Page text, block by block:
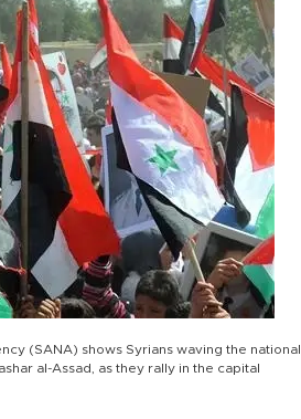
(SANA) shows Syrians waving the national
al-Assad, as they rally in the capital